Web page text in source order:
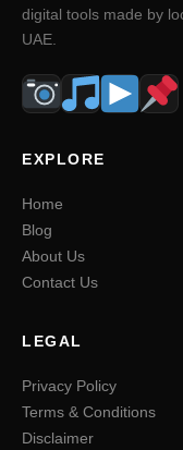
digital tools made by
UAE.
EXPLORE
Home
Blog
About Us
Contact Us
LEGAL
Privacy Policy
Terms & Conditions
Disclaimer